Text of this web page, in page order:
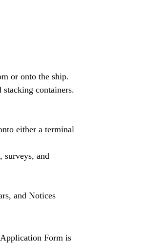
or onto the ship.
stacking containers.
either a terminal
surveys, and
and Notices
Form is